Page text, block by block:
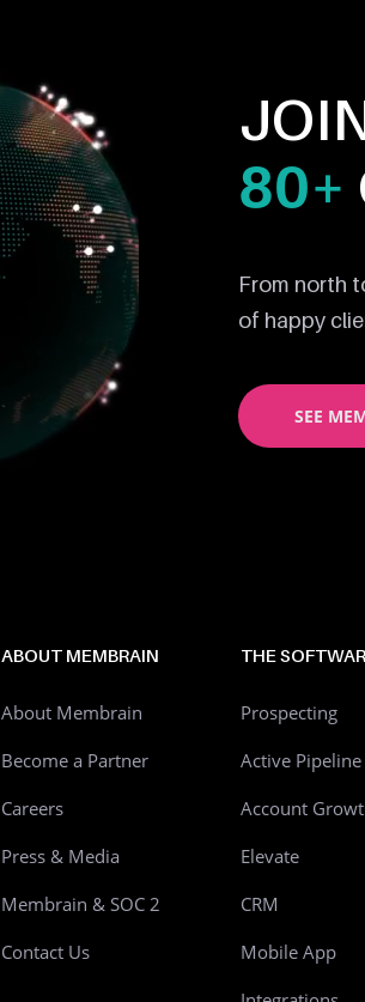
80+
From north
of happy
SEE
ABOUT MEMBRAIN
About Membrain
Become a Partner
Careers
Press & Media
Membrain & SOC 2
Contact Us
THE
Prospecting
Active Pipeline
Account
Elevate
CRM
Mobile App